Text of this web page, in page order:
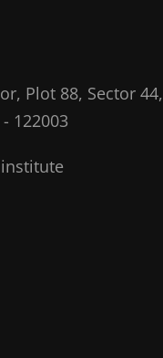
Plot 88, Sector 44,
122003